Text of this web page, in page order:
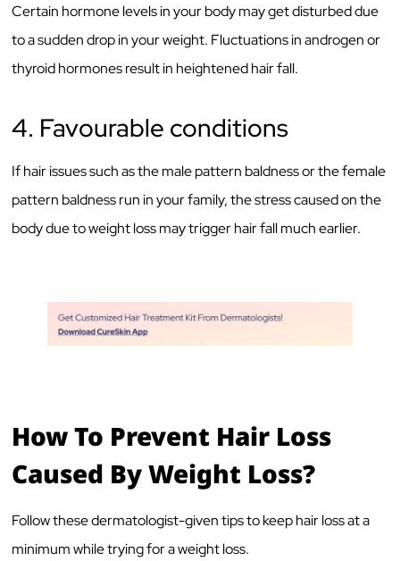
Certain hormone levels in your body may get disturbed due
to a sudden drop in your weight. Fluctuations in androgen or
thyroid hormones result in heightened hair fall.
4. Favourable conditions
If hair issues such as the male pattern baldness or the female
pattern baldness run in your family, the stress caused on the
body due to weight loss may trigger hair fall much earlier.
How To Prevent Hair Loss
Caused By Weight Loss?
Follow these dermatologist-given tips to keep hair loss at a
minimum while trying for a weight loss.